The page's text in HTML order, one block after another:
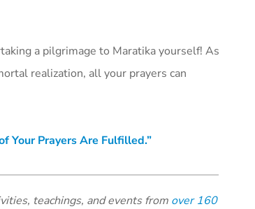
a pilgrimage to Maratika yourself! As
realization, all your prayers can
Your Prayers Are Fulfilled.”
teachings, and events from over 160